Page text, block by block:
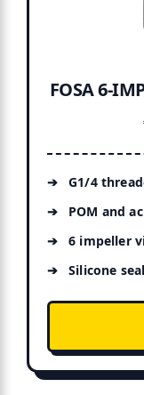
FOSA 6-
G1/4
POM and
6 impeller
Silicone